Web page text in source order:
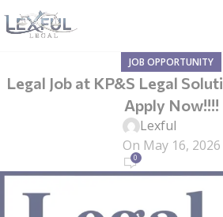
JOB OPPORTUNITY
Legal Job at KP&S Legal
Apply Now!!!!
Lexful
On May 16, 2026
0